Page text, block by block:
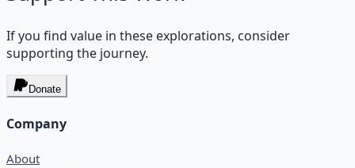
If you find value in these explorations, consider
supporting the journey.
Donate
Company
About